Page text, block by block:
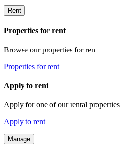
Rent
Properties for rent
Browse our properties for rent
Properties for rent
Apply to rent
Apply for one of our rental properties
Apply to rent
Manage